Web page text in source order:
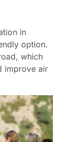
in
option.
which
improve air